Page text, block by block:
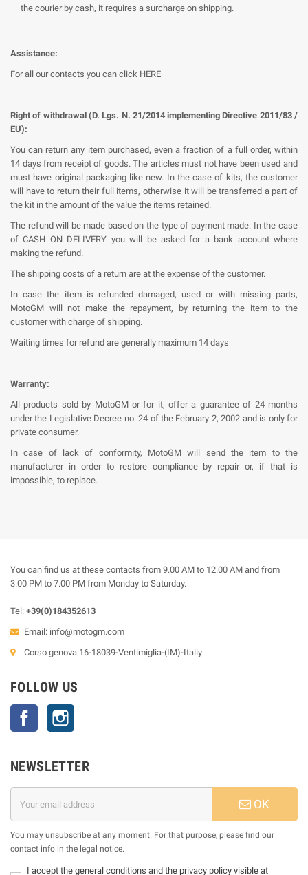
the courier by cash, it requires a surcharge on shipping.
Assistance:
For all our contacts you can click HERE
Right of withdrawal (D. Lgs. N. 21/2014 implementing Directive 2011/83 /
EU):
You can return any item purchased, even a fraction of a full order, within
14 days from receipt of goods. The articles must not have been used and
must have original packaging like new. In the case of kits, the customer
will have to return their full items, otherwise it will be transferred a part of
the kit in the amount of the value the items retained.
The refund will be made based on the type of payment made. In the case
of CASH ON DELIVERY you will be asked for a bank account where
making the refund.
The shipping costs of a return are at the expense of the customer.
In case the item is refunded damaged, used or with missing parts,
MotoGM will not make the repayment, by returning the item to the
customer with charge of shipping.
Waiting times for refund are generally maximum 14 days
Warranty:
All products sold by MotoGM or for it, offer a guarantee of 24 months
under the Legislative Decree no. 24 of the February 2, 2002 and is only for
private consumer.
In case of lack of conformity, MotoGM will send the item to the
manufacturer in order to restore compliance by repair or, if that is
impossible, to replace.
You can find us at these contacts from 9.00 AM to 12.00 AM and from
3.00 PM to 7.00 PM from Monday to Saturday.
Tel: +39(0)184352613
Email: info@motogm.com
Corso genova 16-18039-Ventimiglia-(IM)-Italiy
FOLLOW US
Facebook
NEWSLETTER
OK
You may unsubscribe at any moment. For that purpose, please find our
contact info in the legal notice.
I accept the general conditions and the privacy policy visible at